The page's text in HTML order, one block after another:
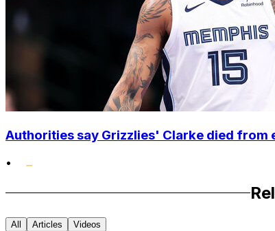
Authorities say Grizzlies' Clarke died
•
All Articles Videos